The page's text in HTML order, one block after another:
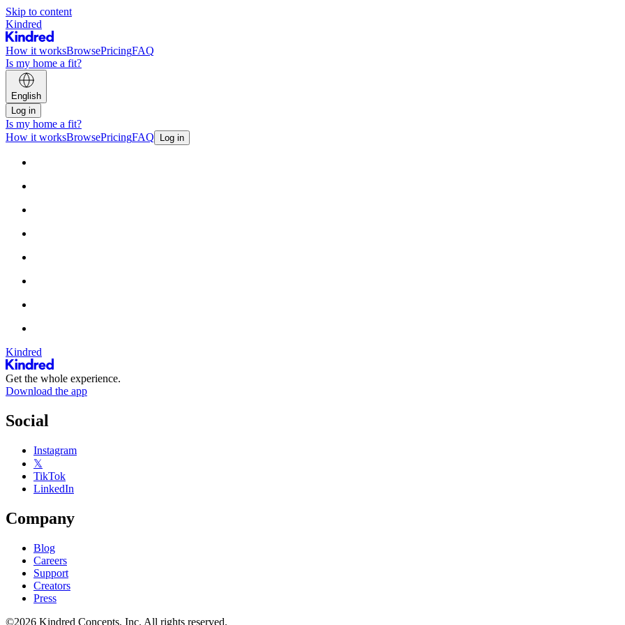
Skip to content
Kindred
How it worksBrowsePricingFAQ
Is my home a fit?
English
Log in
Is my home a fit?
How it worksBrowsePricingFAQ Log in
Kindred
Get the whole experience.
Download the app
Social
Instagram
𝕏
TikTok
LinkedIn
Company
Blog
Careers
Support
Creators
Press
©2026 Kindred Concepts, Inc. All rights reserved.